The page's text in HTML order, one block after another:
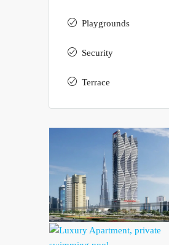
Playgrounds
Security
Terrace